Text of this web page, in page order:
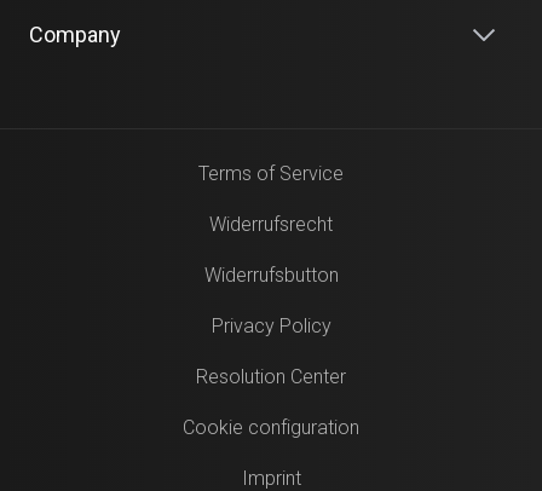
Company
Terms of Service
Widerrufsrecht
Widerrufsbutton
Privacy Policy
Resolution Center
Cookie configuration
Imprint